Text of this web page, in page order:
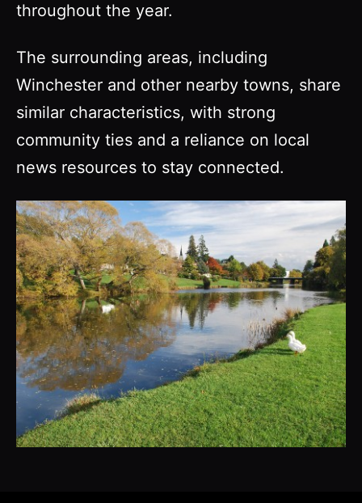
throughout the year.
The surrounding areas, including
Winchester and other nearby towns, share
similar characteristics, with strong
community ties and a reliance on local
news resources to stay connected.